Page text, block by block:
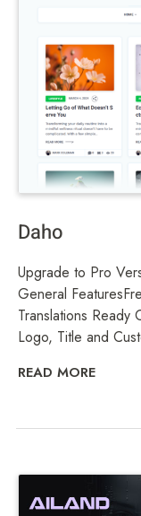
Daho
Upgrade to Pro
General
Translations Ready
Logo, Title and
READ MORE